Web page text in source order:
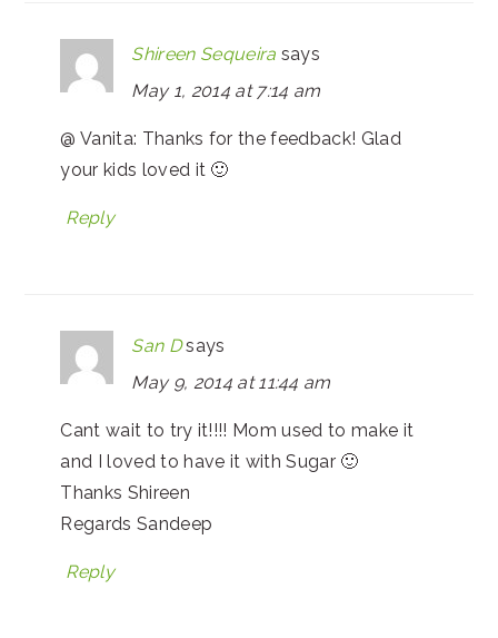
Shireen Sequeira says
May 1, 2014 at 7:14 am
@ Vanita: Thanks for the feedback! Glad
your kids loved it 🙂
Reply
San D says
May 9, 2014 at 11:44 am
Cant wait to try it!!!! Mom used to make it
and I loved to have it with Sugar 🙂
Thanks Shireen
Regards Sandeep
Reply